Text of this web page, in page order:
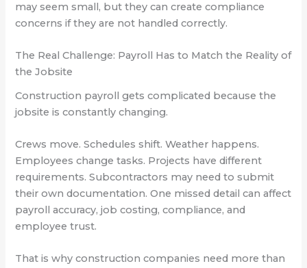
may seem small, but they can create compliance
concerns if they are not handled correctly.
The Real Challenge: Payroll Has to Match the Reality of
the Jobsite
Construction payroll gets complicated because the
jobsite is constantly changing.
Crews move. Schedules shift. Weather happens.
Employees change tasks. Projects have different
requirements. Subcontractors may need to submit
their own documentation. One missed detail can affect
payroll accuracy, job costing, compliance, and
employee trust.
That is why construction companies need more than